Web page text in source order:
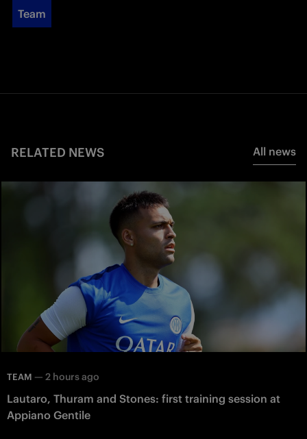
Team
RELATED NEWS All news
TEAM — 2 hours ago
Lautaro, Thuram and Stones: first training session at
Appiano Gentile